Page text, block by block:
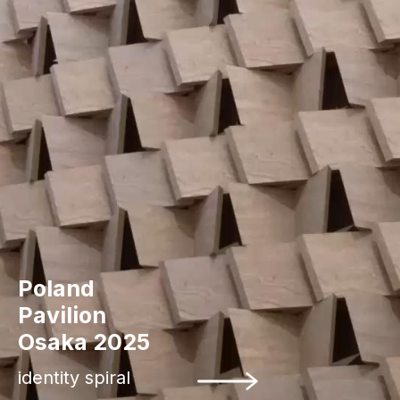
Poland
Pavilion
Osaka 2025
identity spiral